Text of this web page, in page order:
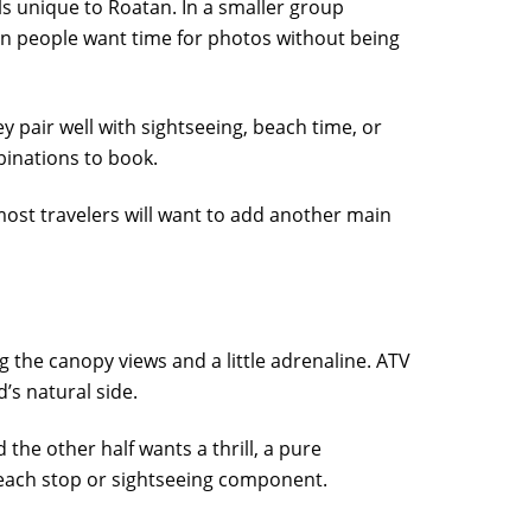
unique to Roatan. In a smaller group
people want time for photos without being
pair well with sightseeing, beach time, or
to book.
travelers will want to add another main
canopy views and a little adrenaline. ATV
natural side.
the other half wants a thrill, a pure
stop or sightseeing component.